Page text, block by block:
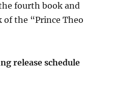
fourth book and
the “Prince Theo
release schedule